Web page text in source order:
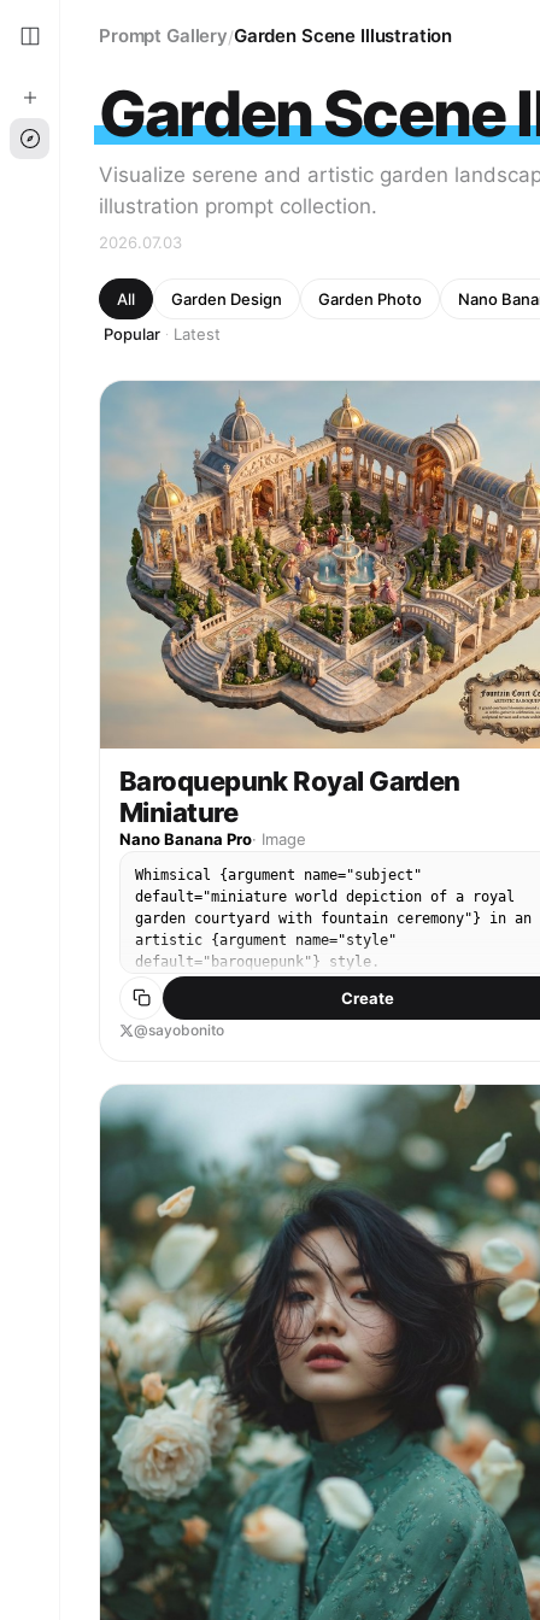
Prompt Gallery/Garden Scene Illustration
Garden Scene
Visualize serene and artistic garden
illustration prompt collection.
2026.07.03
All Garden Design Garden Photo Nano
Popular · Latest
Baroquepunk Royal Garden
Miniature
Nano Banana Pro· Image
Whimsical {argument name="subject"
default="miniature world depiction of a royal
garden courtyard with fountain ceremony"} in an
artistic {argument name="style"
default="baroquepunk"} style.
Create
@sayobonito